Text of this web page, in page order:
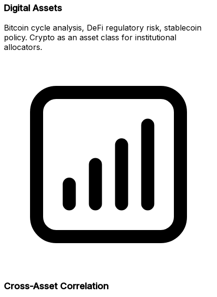
Digital Assets
Bitcoin cycle analysis, DeFi regulatory risk, stablecoin
policy. Crypto as an asset class for institutional
allocators.
Cross-Asset Correlation